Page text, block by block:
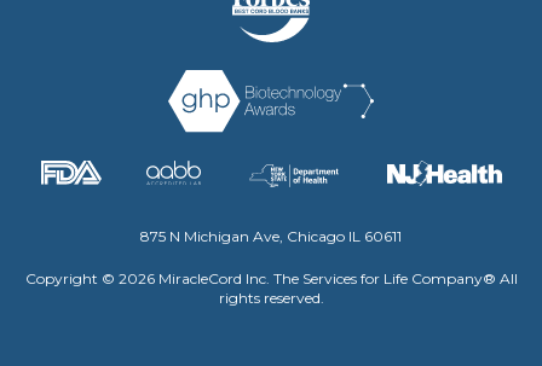
875 N Michigan Ave, Chicago IL 60611
Copyright © 2026 MiracleCord Inc. The Services for Life Company® All
rights reserved.